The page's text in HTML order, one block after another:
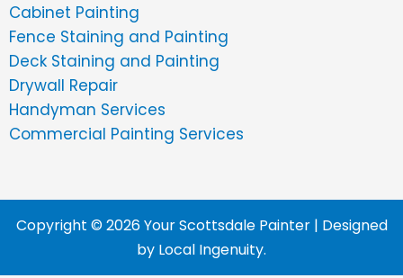
Cabinet Painting
Fence Staining and Painting
Deck Staining and Painting
Drywall Repair
Handyman Services
Commercial Painting Services
Copyright © 2026 Your Scottsdale Painter | Designed
by Local Ingenuity.